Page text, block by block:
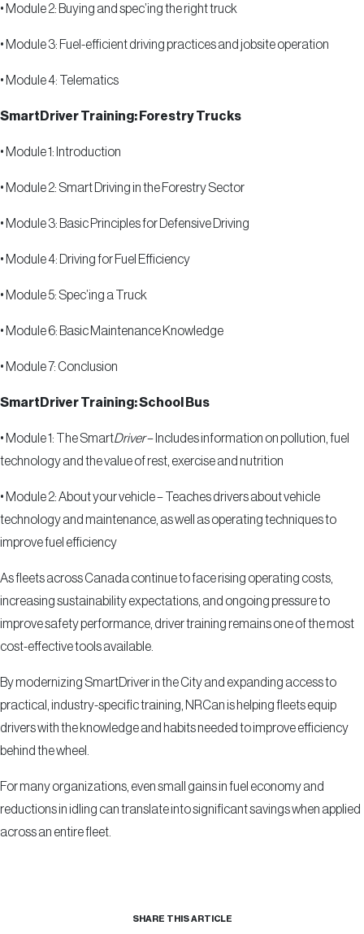
• Module 2: Buying and spec’ing the right truck
• Module 3: Fuel-efficient driving practices and jobsite operation
• Module 4: Telematics
SmartDriver Training: Forestry Trucks
• Module 1: Introduction
• Module 2: Smart Driving in the Forestry Sector
• Module 3: Basic Principles for Defensive Driving
• Module 4: Driving for Fuel Efficiency
• Module 5: Spec’ing a Truck
• Module 6: Basic Maintenance Knowledge
• Module 7: Conclusion
SmartDriver Training: School Bus
• Module 1: The SmartDriver– Includes information on pollution, fuel
technology and the value of rest, exercise and nutrition
• Module 2: About your vehicle – Teaches drivers about vehicle
technology and maintenance, as well as operating techniques to
improve fuel efficiency
As fleets across Canada continue to face rising operating costs,
increasing sustainability expectations, and ongoing pressure to
improve safety performance, driver training remains one of the most
cost-effective tools available.
By modernizing SmartDriver in the City and expanding access to
practical, industry-specific training, NRCan is helping fleets equip
drivers with the knowledge and habits needed to improve efficiency
behind the wheel.
For many organizations, even small gains in fuel economy and
reductions in idling can translate into significant savings when applied
across an entire fleet.
SHARE THIS ARTICLE